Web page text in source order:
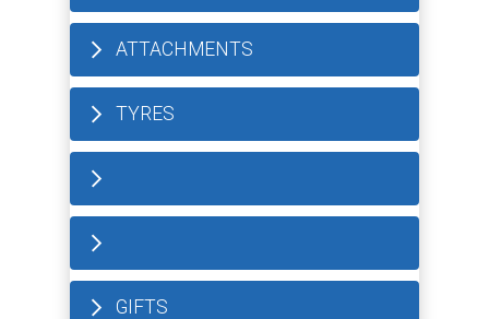
ATTACHMENTS
TYRES
GIFTS